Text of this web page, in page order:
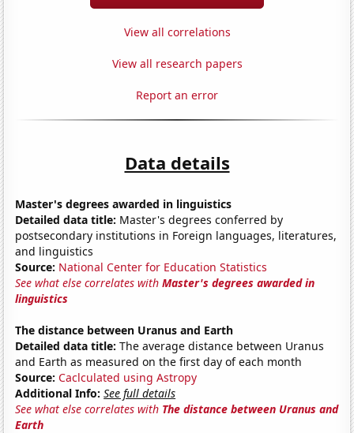
View all correlations
View all research papers
Report an error
Data details
Master's degrees awarded in linguistics
Detailed data title: Master's degrees conferred by
postsecondary institutions in Foreign languages, literatures,
and linguistics
Source: National Center for Education Statistics
See what else correlates withMaster's degrees awarded in
linguistics
The distance between Uranus and Earth
Detailed data title: The average distance between Uranus
and Earth as measured on the first day of each month
Source: Caclculated using Astropy
Additional Info: See full details
See what else correlates with The distance between Uranus and
Earth